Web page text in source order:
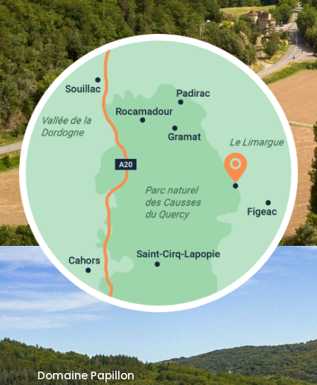
Domaine Papillon